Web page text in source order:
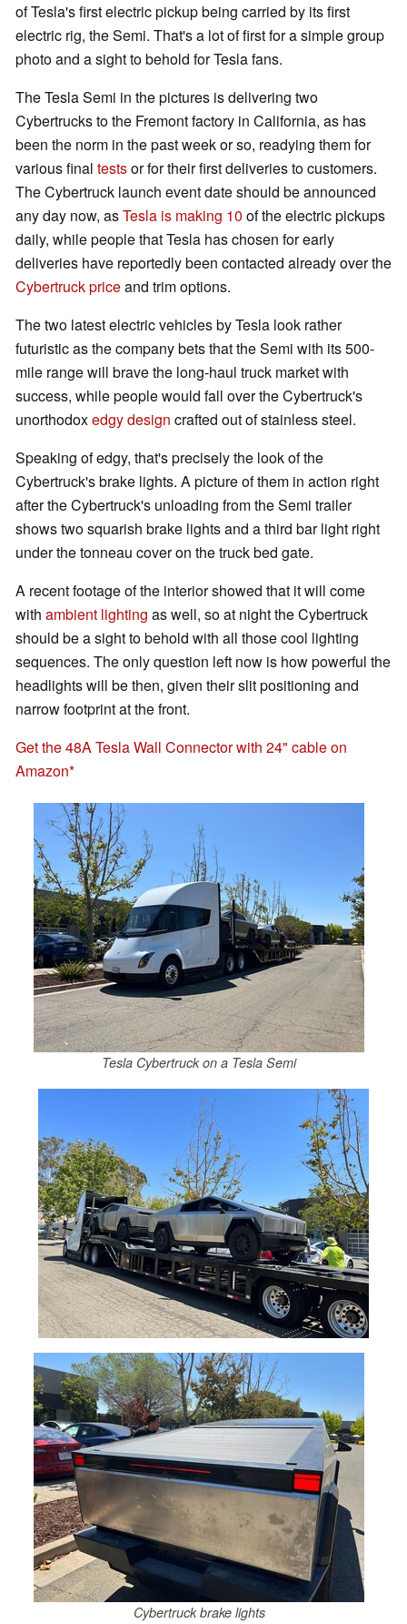
of Tesla's first electric pickup being carried by its first
electric rig, the Semi. That's a lot of first for a simple group
photo and a sight to behold for Tesla fans.
The Tesla Semi in the pictures is delivering two
Cybertrucks to the Fremont factory in California, as has
been the norm in the past week or so, readying them for
various final testsor for their first deliveries to customers.
The Cybertruck launch event date should be announced
any day now, asTesla is making 10 of the electric pickups
daily, while people that Tesla has chosen for early
deliveries have reportedly been contacted already over the
Cybertruck priceand trim options.
The two latest electric vehicles by Tesla look rather
futuristic as the company bets that the Semi with its 500-
mile range will brave the long-haul truck market with
success, while people would fall over the Cybertruck's
unorthodoxedgy design crafted out of stainless steel.
Speaking of edgy, that's precisely the look of the
Cybertruck's brake lights. A picture of them in action right
after the Cybertruck's unloading from the Semi trailer
shows two squarish brake lights and a third bar light right
under the tonneau cover on the truck bed gate.
A recent footage of the interior showed that it will come
with ambient lighting as well, so at night the Cybertruck
should be a sight to behold with all those cool lighting
sequences. The only question left now is how powerful the
headlights will be then, given their slit positioning and
narrow footprint at the front.
Get the 48A Tesla Wall Connector with 24" cable on
Amazon
Tesla Cybertruck on a Tesla Semi
Cybertruck brake lights